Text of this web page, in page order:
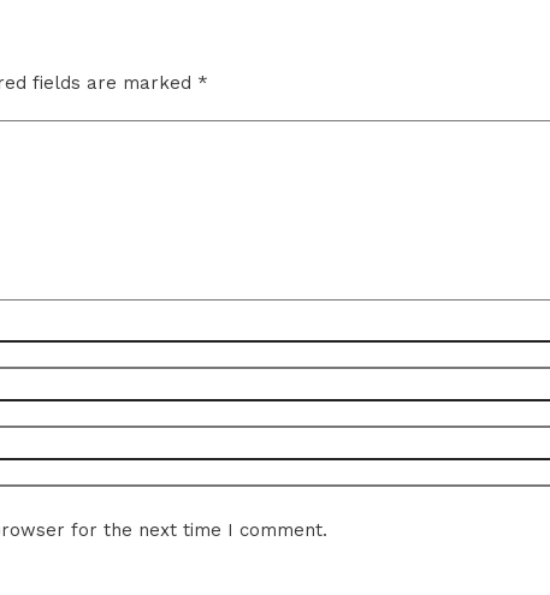
fields are marked *
for the next time I comment.